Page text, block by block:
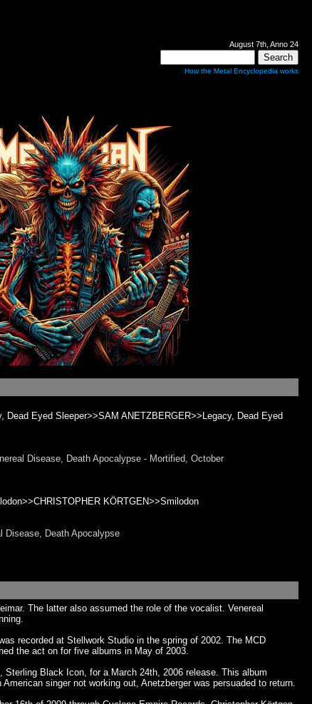
August 7th, Anno 24
How the Metal Encyclopedia works
Eyed Sleeper>>SAM ANETZBERGER>>Legacy, Dead Eyed
Disease, Death Apocalypse - Mortified, October
KÖRTGEN>>Smilodon
Disease, Death Apocalypse
The latter also assumed the role of the vocalist. Venereal
recorded at Stellwork Studio in the spring of 2002. The MCD
the act on for five albums in May of 2003.
Black Icon, for a March 24th, 2006 release. This album
singer not working out, Anetzberger was persuaded to return.